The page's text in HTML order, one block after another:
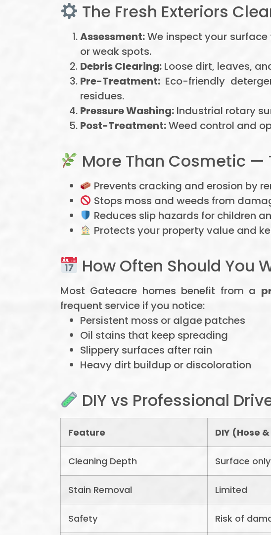
The Fresh Exteriors
Assessment:We inspect your
or weak spots.
Debris Clearing: Loose dirt, leaves,
Pre-Treatment: Eco-friendly
residues.
Pressure Washing: Industrial rotary
Post-Treatment:Weed control and
More Than Cosmetic —
Prevents cracking and erosion by
Stops moss and weeds from
Reduces slip hazards for children
Protects your property value and
How Often Should You
Most Gateacre homes benefit from a
frequent service if you notice:
Persistent moss or algae patches
Oil stains that keep spreading
Slippery surfaces after rain
Heavy dirt buildup or discoloration
DIY vs Professional
Feature DIY (Hose
Cleaning Depth Surface only
Stain Removal Limited
Safety Risk of